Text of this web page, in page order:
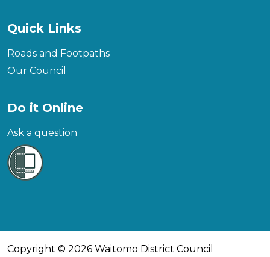
Quick Links
Roads and Footpaths
Our Council
Do it Online
Ask a question
Copyright © 2026 Waitomo District Council